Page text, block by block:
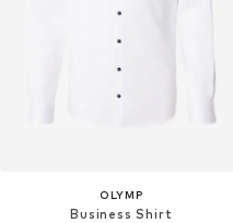
OLYMP
Business Shirt